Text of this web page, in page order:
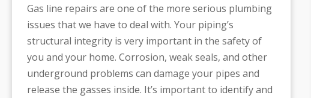
Gas line repairs are one of the more serious plumbing
issues that we have to deal with. Your piping’s
structural integrity is very important in the safety of
you and your home. Corrosion, weak seals, and other
underground problems can damage your pipes and
release the gasses inside. It’s important to identify and